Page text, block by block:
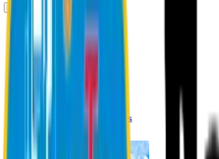
Schools
Registration Procedures
Online Payment Procedures